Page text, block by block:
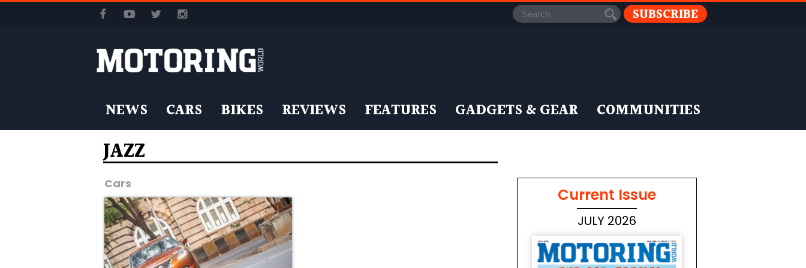
SUBSCRIBE
NEWS CARS BIKES REVIEWS FEATURES GADGETS & GEAR COMMUNITIES
JAZZ
Cars
Current Issue
JULY 2026